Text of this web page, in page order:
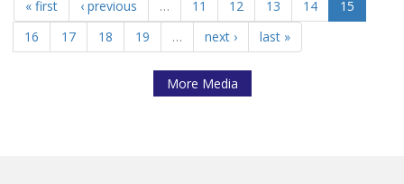
« first ‹ previous … 11 12 13 14
15
16
17 18 19 … next › last »
More Media